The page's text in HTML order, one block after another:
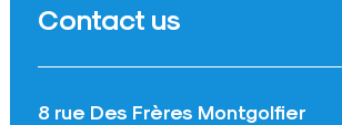
Contact us
8 rue Des Frères Montgolfier